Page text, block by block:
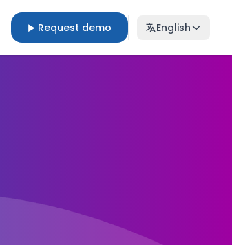
▶ Request demo English